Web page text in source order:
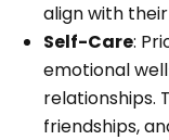
align with
Self-Care:
emotional
relationships.
friendships,